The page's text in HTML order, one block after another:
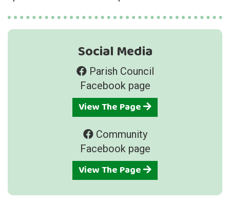
Social Media
Parish Council
Facebook page
View The Page
Community
Facebook page
View The Page